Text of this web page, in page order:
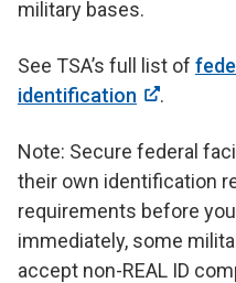
military bases.
See TSA’s full list of
identification
.
Note: Secure federal
their own identification
requirements before
immediately, some
accept non-REAL ID